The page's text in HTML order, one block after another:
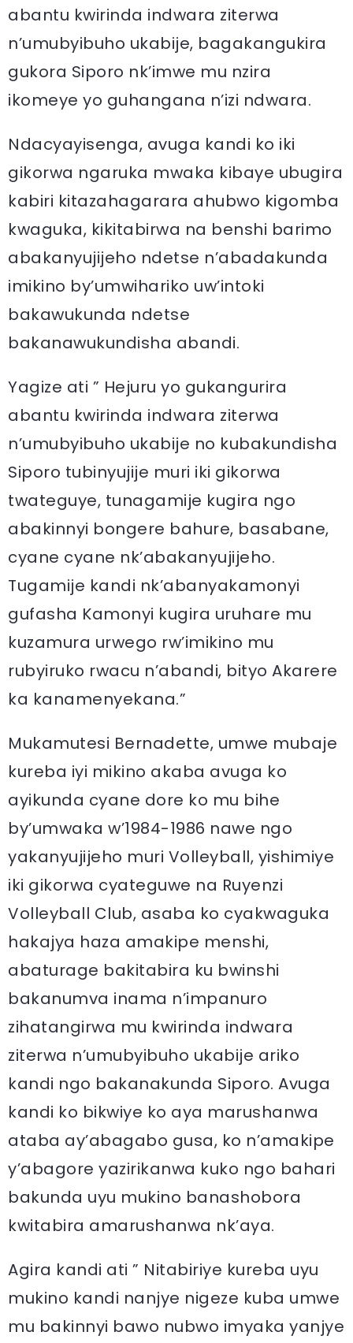
abantu kwirinda indwara ziterwa
n’umubyibuho ukabije, bagakangukira
gukora Siporo nk’imwe mu nzira
ikomeye yo guhangana n’izi ndwara.
Ndacyayisenga, avuga kandi ko iki
gikorwa ngaruka mwaka kibaye ubugira
kabiri kitazahagarara ahubwo kigomba
kwaguka, kikitabirwa na benshi barimo
abakanyujijeho ndetse n’abadakunda
imikino by’umwihariko uw’intoki
bakawukunda ndetse
bakanawukundisha abandi.
Yagize ati ” Hejuru yo gukangurira
abantu kwirinda indwara ziterwa
n’umubyibuho ukabije no kubakundisha
Siporo tubinyujije muri iki gikorwa
twateguye, tunagamije kugira ngo
abakinnyi bongere bahure, basabane,
cyane cyane nk’abakanyujijeho.
Tugamije kandi nk’abanyakamonyi
gufasha Kamonyi kugira uruhare mu
kuzamura urwego rw’imikino mu
rubyiruko rwacu n’abandi, bityo Akarere
ka kanamenyekana.”
Mukamutesi Bernadette, umwe mubaje
kureba iyi mikino akaba avuga ko
ayikunda cyane dore ko mu bihe
by’umwaka w’1984-1986 nawe ngo
yakanyujijeho muri Volleyball, yishimiye
iki gikorwa cyateguwe na Ruyenzi
Volleyball Club, asaba ko cyakwaguka
hakajya haza amakipe menshi,
abaturage bakitabira ku bwinshi
bakanumva inama n’impanuro
zihatangirwa mu kwirinda indwara
ziterwa n’umubyibuho ukabije ariko
kandi ngo bakanakunda Siporo. Avuga
kandi ko bikwiye ko aya marushanwa
ataba ay’abagabo gusa, ko n’amakipe
y’abagore yazirikanwa kuko ngo bahari
bakunda uyu mukino banashobora
kwitabira amarushanwa nk’aya.
Agira kandi ati ” Nitabiriye kureba uyu
mukino kandi nanjye nigeze kuba umwe
mu bakinnyi bawo nubwo imyaka yanjye